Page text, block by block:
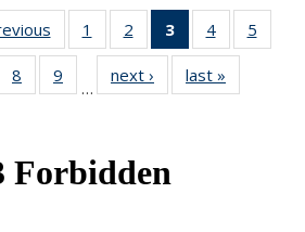
News1
of 49
News
2
of 49
News
3
of 49
News
(Current
page)
4 of 49
News
5
News
49
8
of 49
News
9
News
…
next › Newslast »